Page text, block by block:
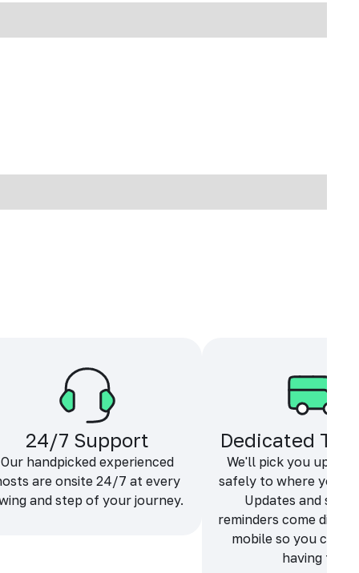
24/7 Support
Our handpicked experienced
are onsite 24/7 at every
and step of your journey.
Dedicated
We'll pick you up
safely to where you
Updates and
reminders come
mobile so you can
having fun.